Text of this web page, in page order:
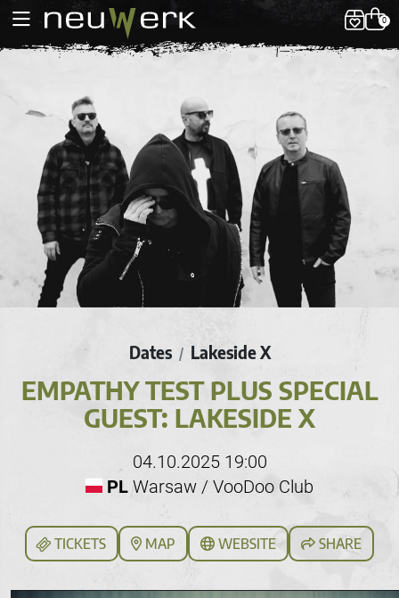
0
Dates / Lakeside X
EMPATHY TEST PLUS SPECIAL
GUEST: LAKESIDE X
04.10.2025 19:00
PL Warsaw / VooDoo Club
TICKETS MAP WEBSITE SHARE